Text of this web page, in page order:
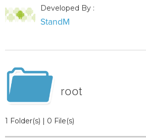
Developed By :
StandM
root
1 Folder(s) | 0 File(s)